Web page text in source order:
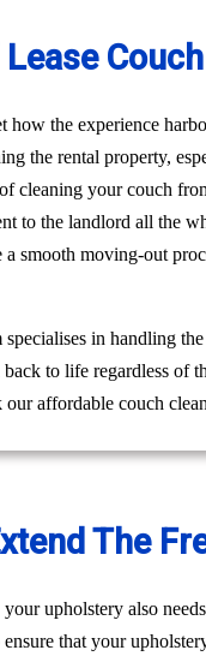
the experience
the rental property,
cleaning your couch
to the landlord all the
smooth moving-out
in handling
to life regardless of
affordable couch
The
upholstery also
ensure that your